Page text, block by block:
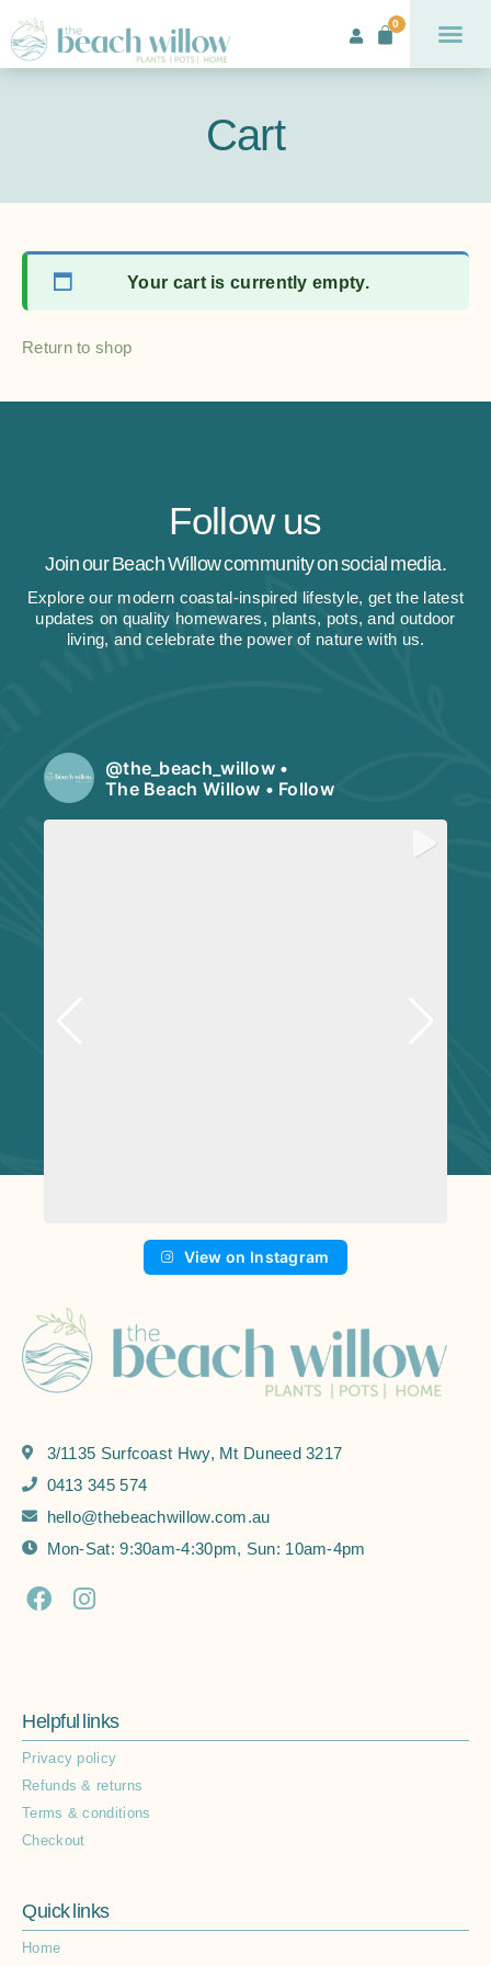
0
Cart
Your cart is currently empty.
Return to shop
Follow us
Join our Beach Willow community on social media.
Explore our modern coastal-inspired lifestyle, get the latest
updates on quality homewares, plants, pots, and outdoor
living, and celebrate the power of nature with us.
@the_beach_willow •
The Beach Willow • Follow
View on Instagram
3/1135 Surfcoast Hwy, Mt Duneed 3217
0413 345 574
hello@thebeachwillow.com.au
Mon-Sat: 9:30am-4:30pm, Sun: 10am-4pm
Helpful links
Privacy policy
Refunds & returns
Terms & conditions
Checkout
Quick links
Home